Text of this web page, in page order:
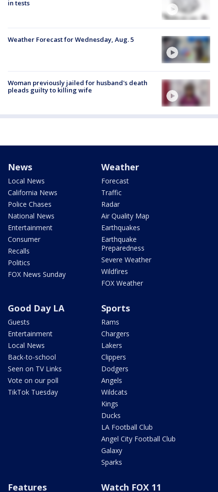
in tests
Weather Forecast for Wednesday, Aug. 5
Woman previously jailed for husband's death
pleads guilty to killing wife
News
Local News
California News
Police Chases
National News
Entertainment
Consumer
Recalls
Politics
FOX News Sunday
Weather
Forecast
Traffic
Radar
Air Quality Map
Earthquakes
Earthquake
Preparedness
Severe Weather
Wildfires
FOX Weather
Good Day LA
Guests
Entertainment
Local News
Back-to-school
Seen on TV Links
Vote on our poll
TikTok Tuesday
Sports
Rams
Chargers
Lakers
Clippers
Dodgers
Angels
Wildcats
Kings
Ducks
LA Football Club
Angel City Football Club
Galaxy
Sparks
Features Watch FOX 11